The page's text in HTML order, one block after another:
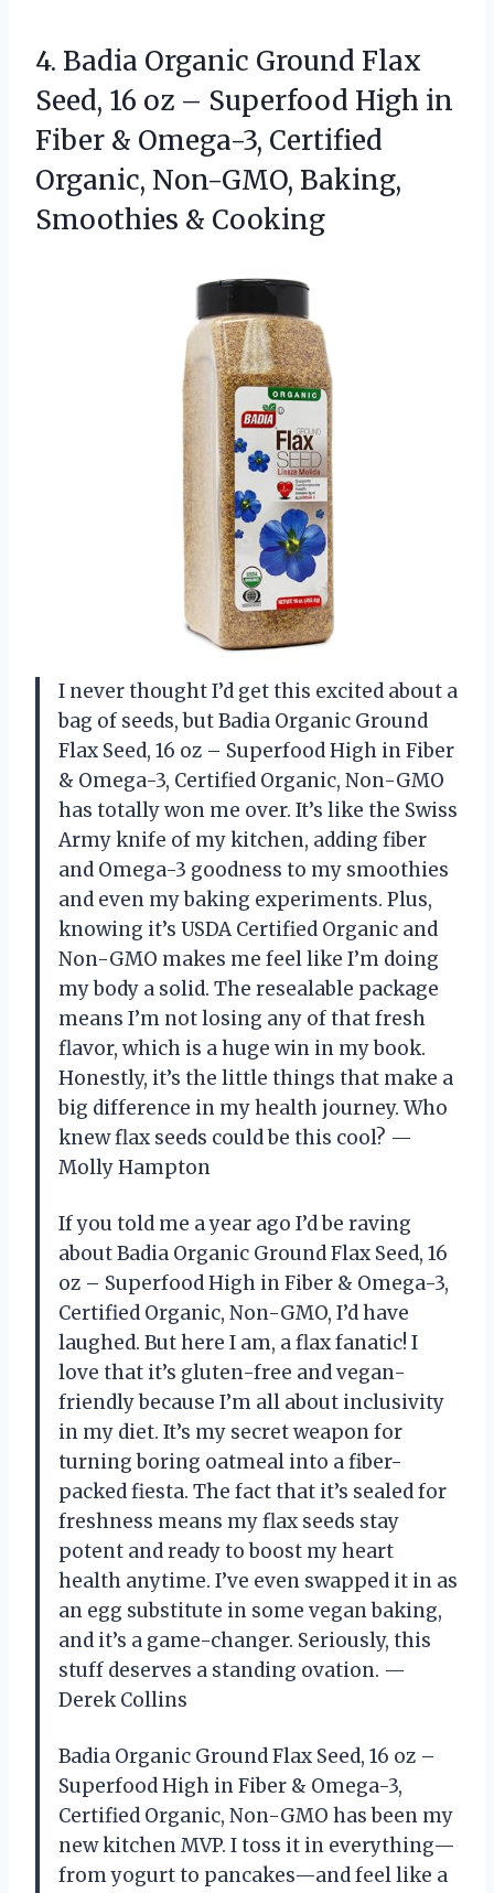
4. Badia Organic Ground Flax
Seed, 16 oz – Superfood High in
Fiber & Omega-3, Certified
Organic, Non-GMO, Baking,
Smoothies & Cooking
I never thought I’d get this excited about a
bag of seeds, but Badia Organic Ground
Flax Seed, 16 oz – Superfood High in Fiber
& Omega-3, Certified Organic, Non-GMO
has totally won me over. It’s like the Swiss
Army knife of my kitchen, adding fiber
and Omega-3 goodness to my smoothies
and even my baking experiments. Plus,
knowing it’s USDA Certified Organic and
Non-GMO makes me feel like I’m doing
my body a solid. The resealable package
means I’m not losing any of that fresh
flavor, which is a huge win in my book.
Honestly, it’s the little things that make a
big difference in my health journey. Who
knew flax seeds could be this cool? —
Molly Hampton
If you told me a year ago I’d be raving
about Badia Organic Ground Flax Seed, 16
oz – Superfood High in Fiber & Omega-3,
Certified Organic, Non-GMO, I’d have
laughed. But here I am, a flax fanatic! I
love that it’s gluten-free and vegan-
friendly because I’m all about inclusivity
in my diet. It’s my secret weapon for
turning boring oatmeal into a fiber-
packed fiesta. The fact that it’s sealed for
freshness means my flax seeds stay
potent and ready to boost my heart
health anytime. I’ve even swapped it in as
an egg substitute in some vegan baking,
and it’s a game-changer. Seriously, this
stuff deserves a standing ovation. —
Derek Collins
Badia Organic Ground Flax Seed, 16 oz –
Superfood High in Fiber & Omega-3,
Certified Organic, Non-GMO has been my
new kitchen MVP. I toss it in everything—
from yogurt to pancakes—and feel like a